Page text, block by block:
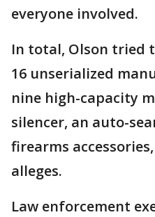
everyone involved.
In total, Olson tried
16 unserialized
nine high-capacity
silencer, an auto-
firearms
alleges.
Law enforcement